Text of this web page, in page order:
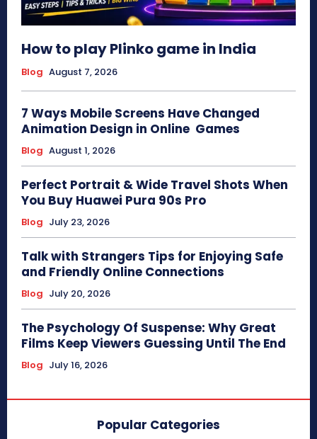
How to play Plinko game in India
Blog August 7, 2026
7 Ways Mobile Screens Have Changed
Animation Design in Online Games
Blog August 1, 2026
Perfect Portrait & Wide Travel Shots When
You Buy Huawei Pura 90s Pro
Blog July 23, 2026
Talk with Strangers Tips for Enjoying Safe
and Friendly Online Connections
Blog July 20, 2026
The Psychology Of Suspense: Why Great
Films Keep Viewers Guessing Until The End
Blog July 16, 2026
Popular Categories